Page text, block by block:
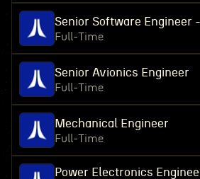
Senior Software Engineer
Full-Time
Senior Avionics Engineer
Full-Time
Mechanical Engineer
Full-Time
Power Electronics